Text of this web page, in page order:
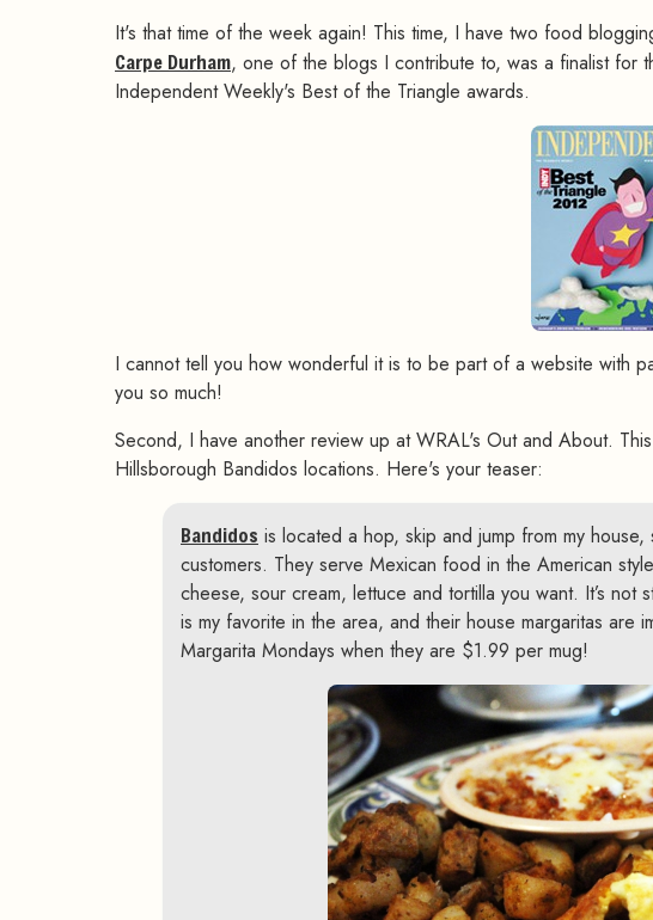
It's that time of the week again! This time, I have two food
Carpe Durham, one of the blogs I contribute to, was a finalist for
Independent Weekly's Best of the Triangle awards.
I cannot tell you how wonderful it is to be part of a website with
you so much!
Second, I have another review up at WRAL's Out and About.
Hillsborough Bandidos locations. Here's your teaser:
Bandidos is located a hop, skip and jump from my
customers. They serve Mexican food in the American
cheese, sour cream, lettuce and tortilla you want. It’s not
is my favorite in the area, and their house margaritas are
Margarita Mondays when they are $1.99 per mug!